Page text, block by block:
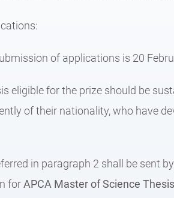
of applications is 20
eligible for the prize should be
of their nationality, who have
in paragraph 2 shall be sent
forAPCA Master of Science